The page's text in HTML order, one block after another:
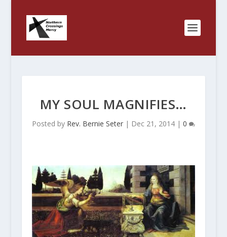
MY SOUL MAGNIFIES…
Posted by Rev. Bernie Seter| Dec 21, 2014| 0